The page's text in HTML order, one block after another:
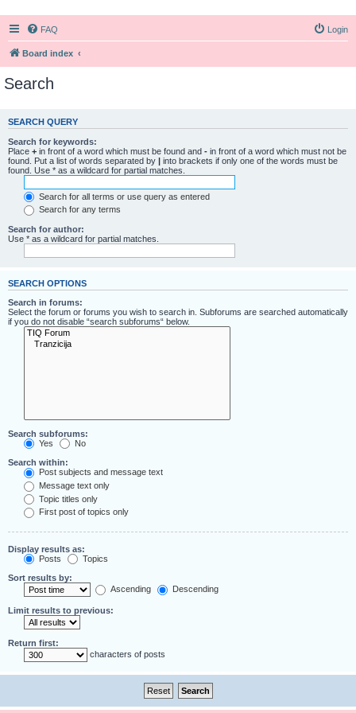
FAQ Login
Board index
Search
SEARCH QUERY
Search for keywords:
Place + in front of a word which must be found and - in front of a word which must not be
found. Put a list of words separated by | into brackets if only one of the words must be
found. Use * as a wildcard for partial matches.
Search for all terms or use query as entered
Search for any terms
Search for author:
Use * as a wildcard for partial matches.
SEARCH OPTIONS
Search in forums:
Select the forum or forums you wish to search in. Subforums are searched automatically
if you do not disable “search subforums“ below.
Search subforums:
Yes
No
Search within:
Post subjects and message text
Message text only
Topic titles only
First post of topics only
Display results as:
Posts
Topics
Sort results by:
Ascending
Descending
Limit results to previous:
Return first:
characters of posts